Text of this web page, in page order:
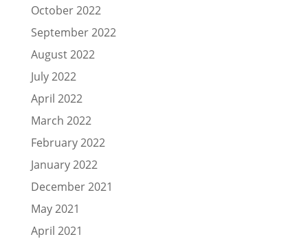
October 2022
September 2022
August 2022
July 2022
April 2022
March 2022
February 2022
January 2022
December 2021
May 2021
April 2021